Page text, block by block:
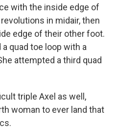
with the inside edge of
in midair, then
edge of their other foot.
quad toe loop with a
attempted a third quad
triple Axel as well,
woman to ever land that